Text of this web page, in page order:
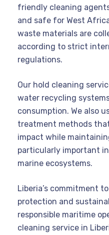
friendly cleaning
and safe for West
waste materials are
according to strict
regulations.
Our hold cleaning
water recycling
consumption. We also
treatment methods
impact while
particularly important
marine ecosystems.
Liberia’s commitment
protection and
responsible maritime
cleaning service in